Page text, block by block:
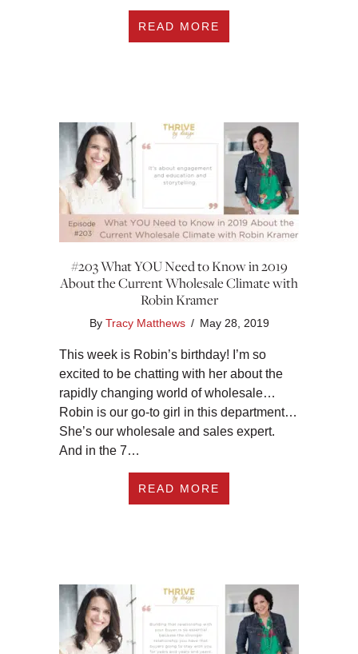
READ MORE
#203 What YOU Need to Know in 2019
About the Current Wholesale Climate with
Robin Kramer
By Tracy Matthews / May 28, 2019
This week is Robin’s birthday! I’m so
excited to be chatting with her about the
rapidly changing world of wholesale…
Robin is our go-to girl in this department…
She’s our wholesale and sales expert.
And in the 7…
READ MORE